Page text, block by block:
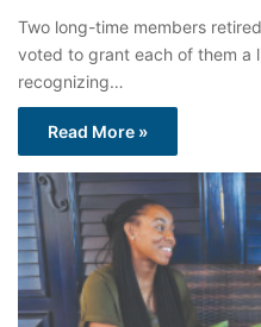
Two long-time members
voted to grant each of them a
recognizing…
Read More »